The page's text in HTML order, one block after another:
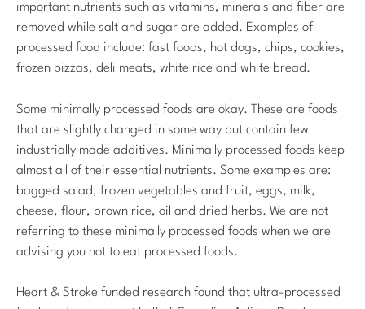
important nutrients such as vitamins, minerals and fiber are
removed while salt and sugar are added. Examples of
processed food include: fast foods, hot dogs, chips, cookies,
frozen pizzas, deli meats, white rice and white bread.
Some minimally processed foods are okay. These are foods
that are slightly changed in some way but contain few
industrially made additives. Minimally processed foods keep
almost all of their essential nutrients. Some examples are:
bagged salad, frozen vegetables and fruit, eggs, milk,
cheese, flour, brown rice, oil and dried herbs. We are not
referring to these minimally processed foods when we are
advising you not to eat processed foods.
Heart & Stroke funded research found that ultra-processed